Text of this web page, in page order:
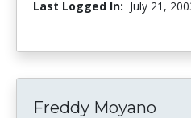
Last Logged In: July 21,
Freddy Moyano